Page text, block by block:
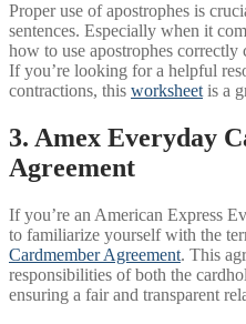
Proper use of apostrophes is
sentences. Especially when it
how to use apostrophes
If you’re looking for a helpful
contractions, this worksheetis a
3. Amex Everyday
Agreement
If you’re an American Express
to familiarize yourself with the
Cardmember Agreement. This
responsibilities of both the
ensuring a fair and transparent